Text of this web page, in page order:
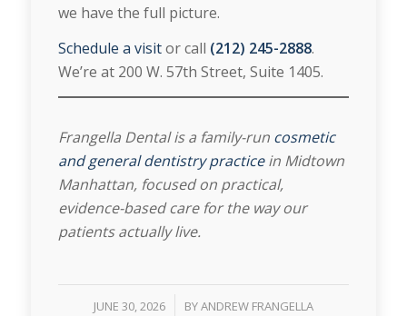
we have the full picture.
Schedule a visitor call (212) 245-2888.
We’re at 200 W. 57th Street, Suite 1405.
Frangella Dental is a family-run cosmetic
and general dentistry practicein Midtown
Manhattan, focused on practical,
evidence-based care for the way our
patients actually live.
JUNE 30, 2026
/ BYANDREW FRANGELLA